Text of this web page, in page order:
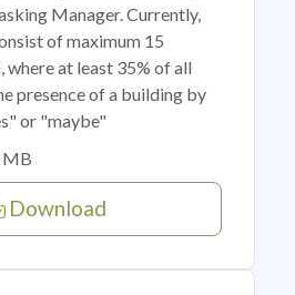
Manager. Currently,
of maximum 15
where at least 35% of all
presence of a building by
or "maybe"
MB
Download